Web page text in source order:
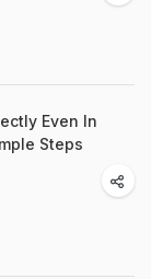
Even In
Steps